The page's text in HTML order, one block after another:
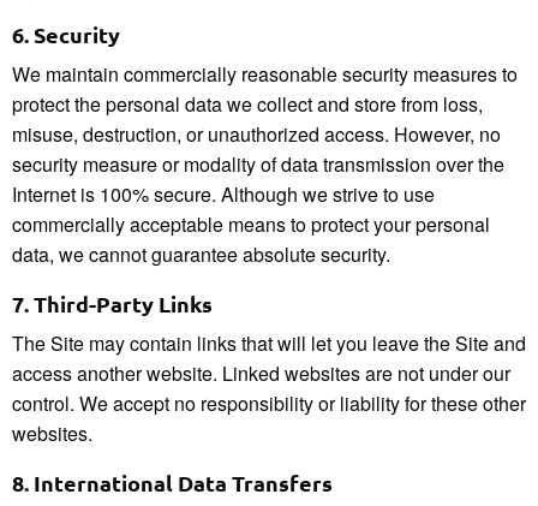
6.Security
We maintain commercially reasonable security measures to
protect the personal data we collect and store from loss,
misuse, destruction, or unauthorized access. However, no
security measure or modality of data transmission over the
Internet is 100% secure. Although we strive to use
commercially acceptable means to protect your personal
data, we cannot guarantee absolute security.
7.Third-Party Links
The Site may contain links that will let you leave the Site and
access another website. Linked websites are not under our
control. We accept no responsibility or liability for these other
websites.
8. International Data Transfers